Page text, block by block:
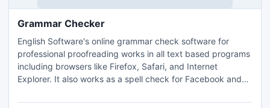
Grammar Checker
English Software's online grammar check software for
professional proofreading works in all text based programs
including browsers like Firefox, Safari, and Internet
Explorer. It also works as a spell check for Facebook and
The latest version checks and corrects any English text